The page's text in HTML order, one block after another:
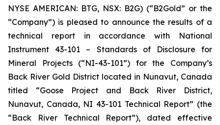
NYSE AMERICAN: BTG, NSX: B2G) (“B2Gold” or the
“Company”) is pleased to announce the results of a
technical report in accordance with National
Instrument 43-101 – Standards of Disclosure for
Mineral Projects(“NI-43-101”) for the Company’s
Back River Gold District located in Nunavut, Canada
titled “Goose Project and Back River District,
Nunavut, Canada, NI 43-101 Technical Report” (the
“Back River Technical Report”), dated effective